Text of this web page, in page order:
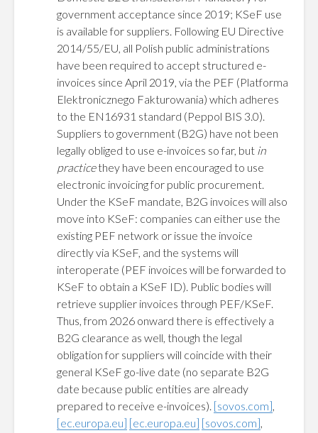
government acceptance since 2019; KSeF use
is available for suppliers. Following EU Directive
2014/55/EU, all Polish public administrations
have been required to accept structured e-
invoices since April 2019, via the PEF (Platforma
Elektronicznego Fakturowania) which adheres
to the EN16931 standard (Peppol BIS 3.0).
Suppliers to government (B2G) have not been
legally obliged to use e-invoices so far, but in
practicethey have been encouraged to use
electronic invoicing for public procurement.
Under the KSeF mandate, B2G invoices will also
move into KSeF: companies can either use the
existing PEF network or issue the invoice
directly via KSeF, and the systems will
interoperate (PEF invoices will be forwarded to
KSeF to obtain a KSeF ID). Public bodies will
retrieve supplier invoices through PEF/KSeF.
Thus, from 2026 onward there is effectively a
B2G clearance as well, though the legal
obligation for suppliers will coincide with their
general KSeF go-live date (no separate B2G
date because public entities are already
prepared to receive e-invoices). [sovos.com],
[ec.europa.eu] [ec.europa.eu] [sovos.com],